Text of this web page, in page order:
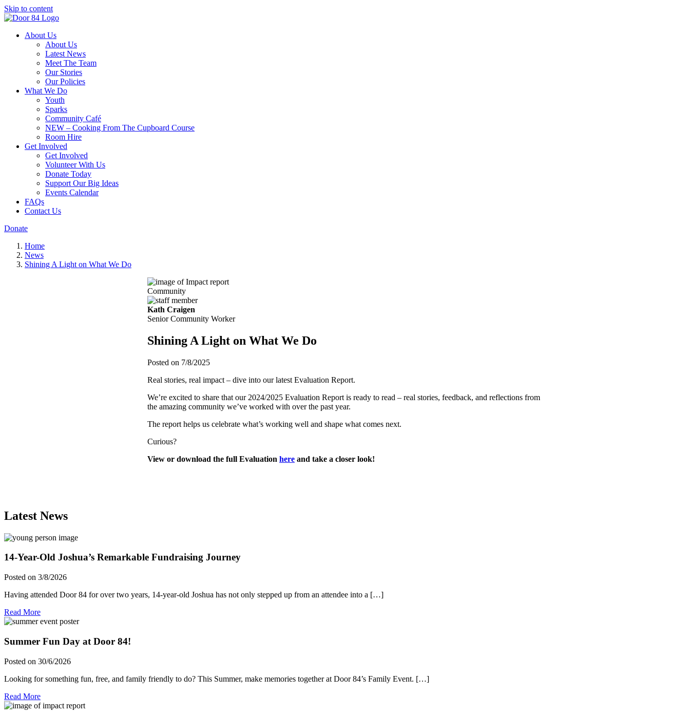
Skip to content
About Us
About Us
Latest News
Meet The Team
Our Stories
Our Policies
What We Do
Youth
Sparks
Community Café
NEW – Cooking From The Cupboard Course
Room Hire
Get Involved
Get Involved
Volunteer With Us
Donate Today
Support Our Big Ideas
Events Calendar
FAQs
Contact Us
Donate
Home
News
Shining A Light on What We Do
Community
Kath Craigen
Senior Community Worker
Shining A Light on What We Do
Posted on 7/8/2025
Real stories, real impact – dive into our latest Evaluation Report.
We’re excited to share that our 2024/2025 Evaluation Report is ready to read – real stories, feedback, and reflections from
the amazing community we’ve worked with over the past year.
The report helps us celebrate what’s working well and shape what comes next.
Curious?
View or download the full Evaluation here and take a closer look!
Latest News
14-Year-Old Joshua’s Remarkable Fundraising Journey
Posted on 3/8/2026
Having attended Door 84 for over two years, 14-year-old Joshua has not only stepped up from an attendee into a […]
Read More
Summer Fun Day at Door 84!
Posted on 30/6/2026
Looking for something fun, free, and family friendly to do? This Summer, make memories together at Door 84’s Family Event. […]
Read More